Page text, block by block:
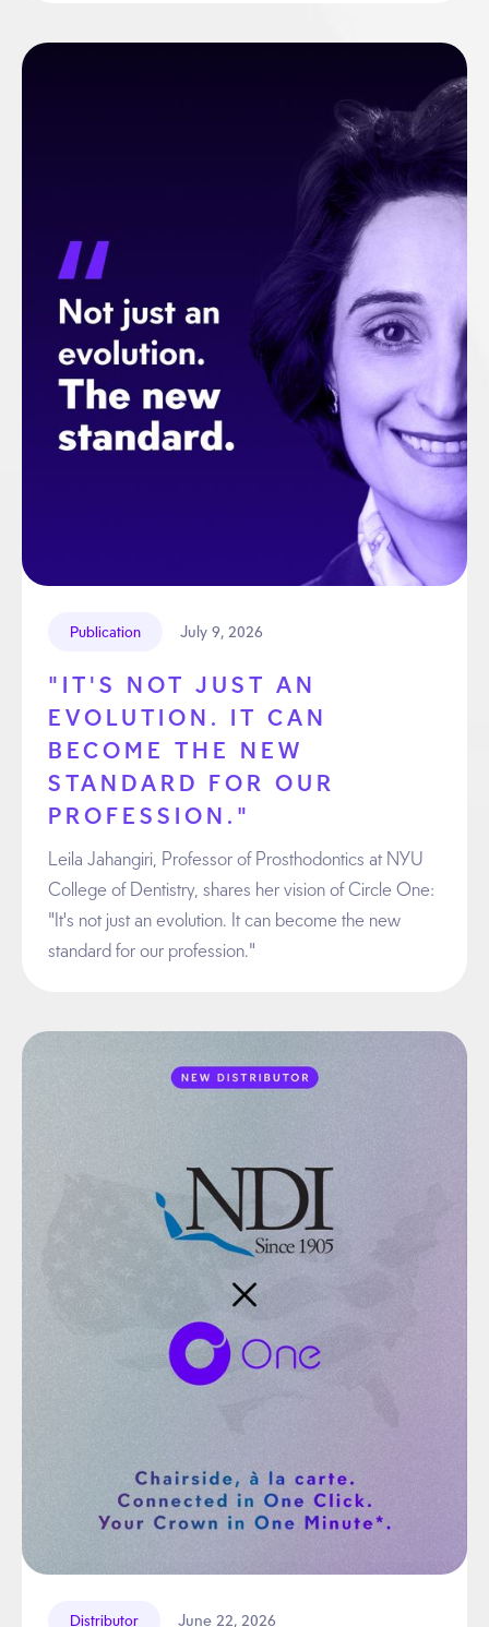
Publication July 9, 2026
"IT'S NOT JUST AN
EVOLUTION. IT CAN
BECOME THE NEW
STANDARD FOR OUR
PROFESSION."
Leila Jahangiri, Professor of Prosthodontics at NYU
College of Dentistry, shares her vision of Circle One:
"It's not just an evolution. It can become the new
standard for our profession."
Distributor June 22, 2026